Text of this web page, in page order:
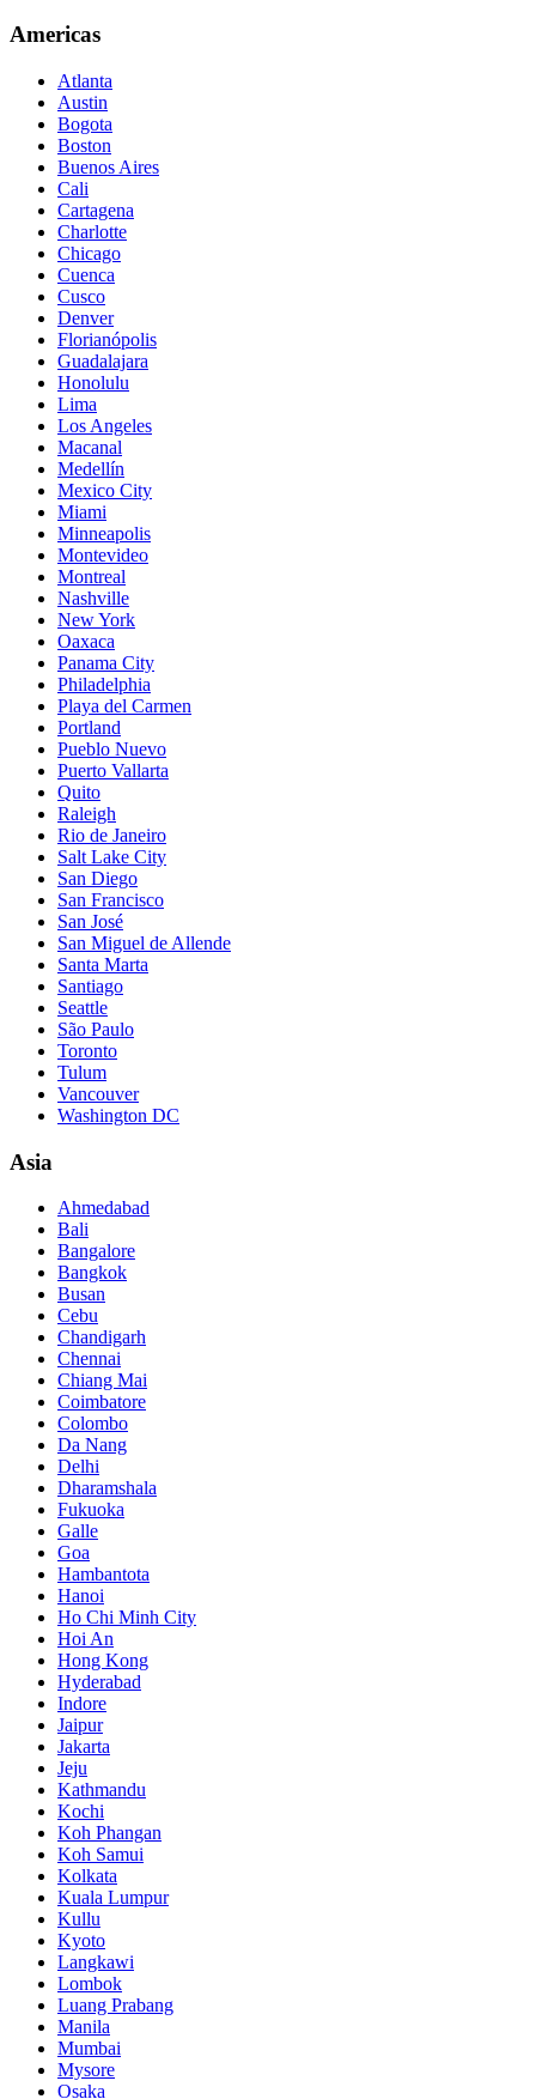
Americas
Atlanta
Austin
Bogota
Boston
Buenos Aires
Cali
Cartagena
Charlotte
Chicago
Cuenca
Cusco
Denver
Florianópolis
Guadalajara
Honolulu
Lima
Los Angeles
Macanal
Medellín
Mexico City
Miami
Minneapolis
Montevideo
Montreal
Nashville
New York
Oaxaca
Panama City
Philadelphia
Playa del Carmen
Portland
Pueblo Nuevo
Puerto Vallarta
Quito
Raleigh
Rio de Janeiro
Salt Lake City
San Diego
San Francisco
San José
San Miguel de Allende
Santa Marta
Santiago
Seattle
São Paulo
Toronto
Tulum
Vancouver
Washington DC
Asia
Ahmedabad
Bali
Bangalore
Bangkok
Busan
Cebu
Chandigarh
Chennai
Chiang Mai
Coimbatore
Colombo
Da Nang
Delhi
Dharamshala
Fukuoka
Galle
Goa
Hambantota
Hanoi
Ho Chi Minh City
Hoi An
Hong Kong
Hyderabad
Indore
Jaipur
Jakarta
Jeju
Kathmandu
Kochi
Koh Phangan
Koh Samui
Kolkata
Kuala Lumpur
Kullu
Kyoto
Langkawi
Lombok
Luang Prabang
Manila
Mumbai
Mysore
Osaka